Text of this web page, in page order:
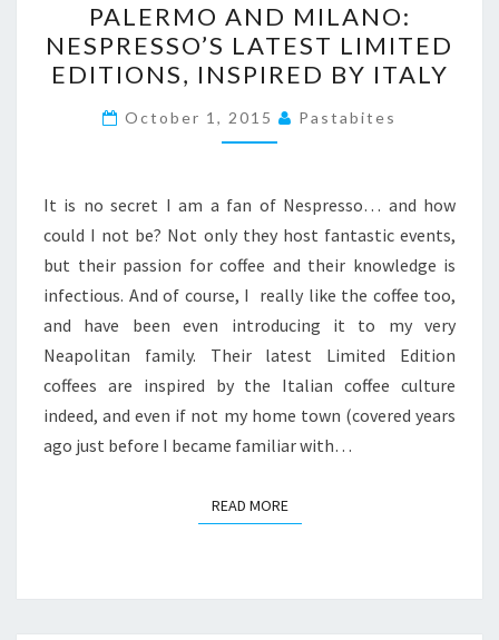
AND
MILANO:
NESPRESSO’S
LATEST
LIMITED
INSPIRED
BY
ITALY
PALERMO AND MILANO:
NESPRESSO’S LATEST LIMITED
EDITIONS, INSPIRED BY ITALY
October 1, 2015 Pastabites
It is no secret I am a fan of Nespresso… and how
could I not be? Not only they host fantastic events,
but their passion for coffee and their knowledge is
infectious. And of course, I really like the coffee too,
and have been even introducing it to my very
Neapolitan family. Their latest Limited Edition
coffees are inspired by the Italian coffee culture
indeed, and even if not my home town (covered years
ago just before I became familiar with…
READ MOREREAD MORE